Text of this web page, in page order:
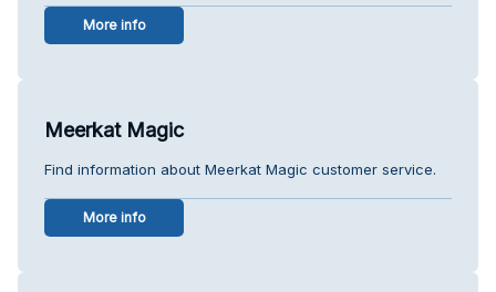
More info
Meerkat Magic
Find information about Meerkat Magic customer service.
More info